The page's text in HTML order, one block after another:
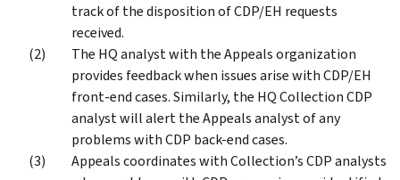
track of the disposition of CDP/EH requests
received.
The HQ analyst with the Appeals organization
provides feedback when issues arise with CDP/EH
front-end cases. Similarly, the HQ Collection CDP
analyst will alert the Appeals analyst of any
problems with CDP back-end cases.
Appeals coordinates with Collection’s CDP analysts